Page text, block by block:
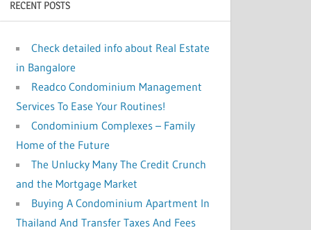
RECENT POSTS
Check detailed info about Real Estate
in Bangalore
Readco Condominium Management
Services To Ease Your Routines!
Condominium Complexes – Family
Home of the Future
The Unlucky Many The Credit Crunch
and the Mortgage Market
Buying A Condominium Apartment In
Thailand And Transfer Taxes And Fees